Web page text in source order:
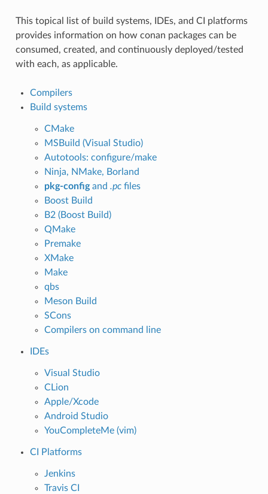
This topical list of build systems, IDEs, and CI platforms
provides information on how conan packages can be
consumed, created, and continuously deployed/tested
with each, as applicable.
Compilers
Build systems
CMake
MSBuild (Visual Studio)
Autotools: configure/make
Ninja, NMake, Borland
pkg-configand .pcfiles
Boost Build
B2 (Boost Build)
QMake
Premake
XMake
Make
qbs
Meson Build
SCons
Compilers on command line
IDEs
Visual Studio
CLion
Apple/Xcode
Android Studio
YouCompleteMe (vim)
CI Platforms
Jenkins
Travis CI